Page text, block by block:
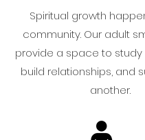
Spiritual growth
community. Our adult
provide a space to study
build relationships, and
another.